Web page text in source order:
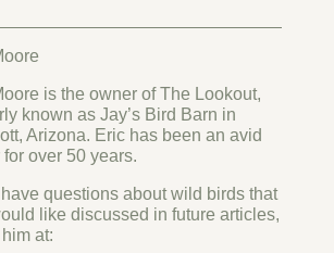
is the owner of The Lookout,
known as Jay’s Bird Barn in
Arizona. Eric has been an avid
for over 50 years.
have questions about wild birds that
like discussed in future articles,
at: